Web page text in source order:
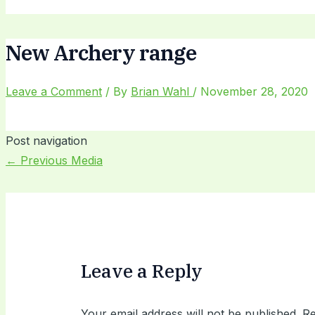
New Archery range
Leave a Comment / By Brian Wahl / November 28, 2020
Post navigation
← Previous Media
Leave a Reply